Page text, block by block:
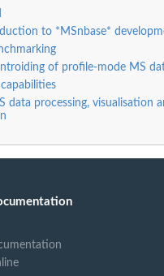
to *MSnbase*
of profile-mode MS
data processing, visualisation